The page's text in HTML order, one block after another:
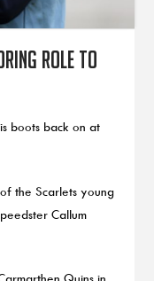
role to
boots back on at
the Scarlets young
Callum
Quins in